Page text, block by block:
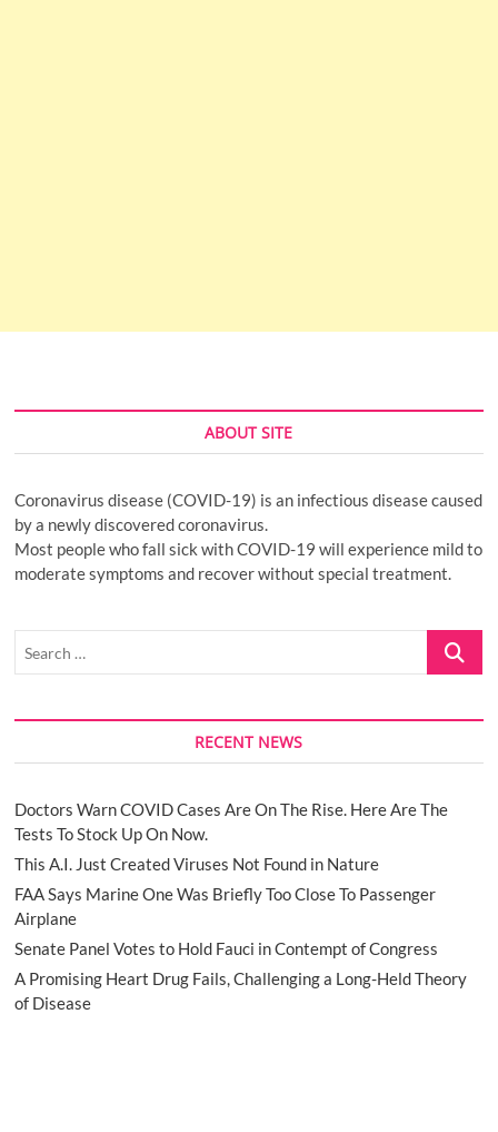
ABOUT SITE
Coronavirus disease (COVID-19) is an infectious disease caused
by a newly discovered coronavirus.
Most people who fall sick with COVID-19 will experience mild to
moderate symptoms and recover without special treatment.
Search
RECENT NEWS
Doctors Warn COVID Cases Are On The Rise. Here Are The
Tests To Stock Up On Now.
This A.I. Just Created Viruses Not Found in Nature
FAA Says Marine One Was Briefly Too Close To Passenger
Airplane
Senate Panel Votes to Hold Fauci in Contempt of Congress
A Promising Heart Drug Fails, Challenging a Long-Held Theory
of Disease